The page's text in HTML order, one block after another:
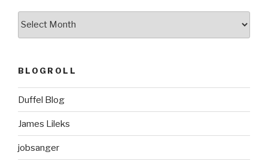
BLOGROLL
Duffel Blog
James Lileks
jobsanger